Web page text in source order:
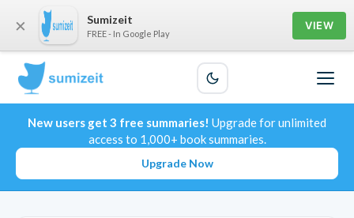
New users get 3 free summaries! Upgrade for unlimited
access to 1,000+ book summaries.
Upgrade Now
× Sumizeit
FREE - In Google Play
VIEW